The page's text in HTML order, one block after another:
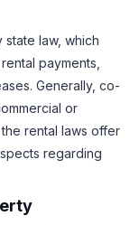
law, which
payments,
Generally, co-
or
rental laws offer
regarding